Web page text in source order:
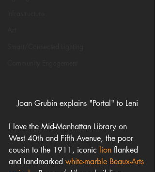
Joan Grubin explains "Portal" to Leni
I love the Mid-Manhattan Library on
West 40th and Fifth Avenue, the poor
cousin to the 1911, iconic lion flanked
and landmarked white-marble Beaux-Arts